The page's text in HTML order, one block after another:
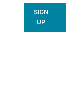
SIGN
UP